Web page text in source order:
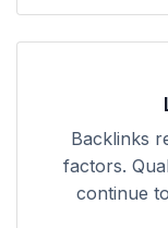
Backlinks
factors.
continue